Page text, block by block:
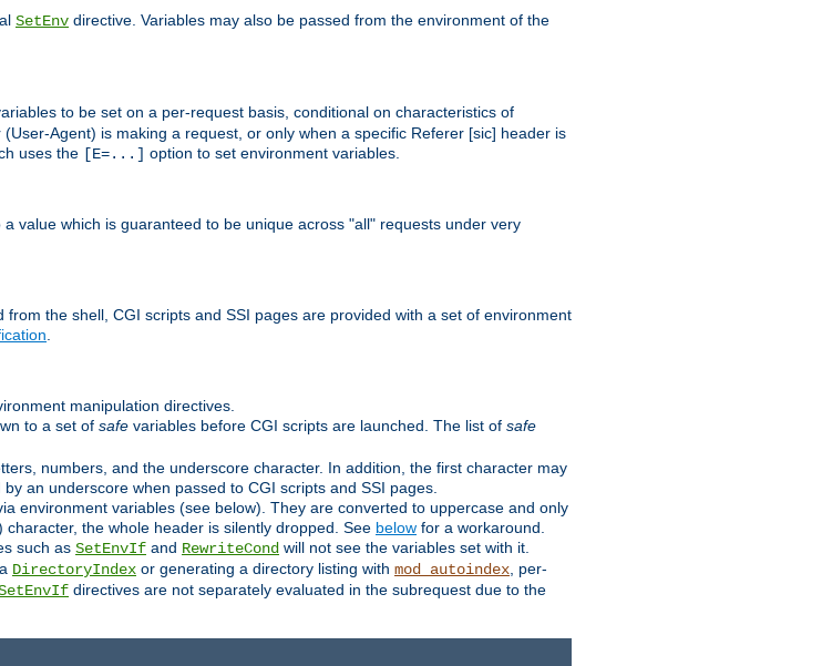
SetEnv directive. Variables may also be passed from the environment of the
to be set on a per-request basis, conditional on characteristics of
Agent) is making a request, or only when a specific Referer [sic] header is
uses the [E=...] option to set environment variables.
value which is guaranteed to be unique across "all" requests under very
the shell, CGI scripts and SSI pages are provided with a set of environment
.
manipulation directives.
to a set of safe variables before CGI scripts are launched. The list of safe
numbers, and the underscore character. In addition, the first character may
an underscore when passed to CGI scripts and SSI pages.
environment variables (see below). They are converted to uppercase and only
the whole header is silently dropped. See below for a workaround.
such as SetEnvIf and RewriteCond will not see the variables set with it.
DirectoryIndex or generating a directory listing with mod_autoindex , per-
directives are not separately evaluated in the subrequest due to the